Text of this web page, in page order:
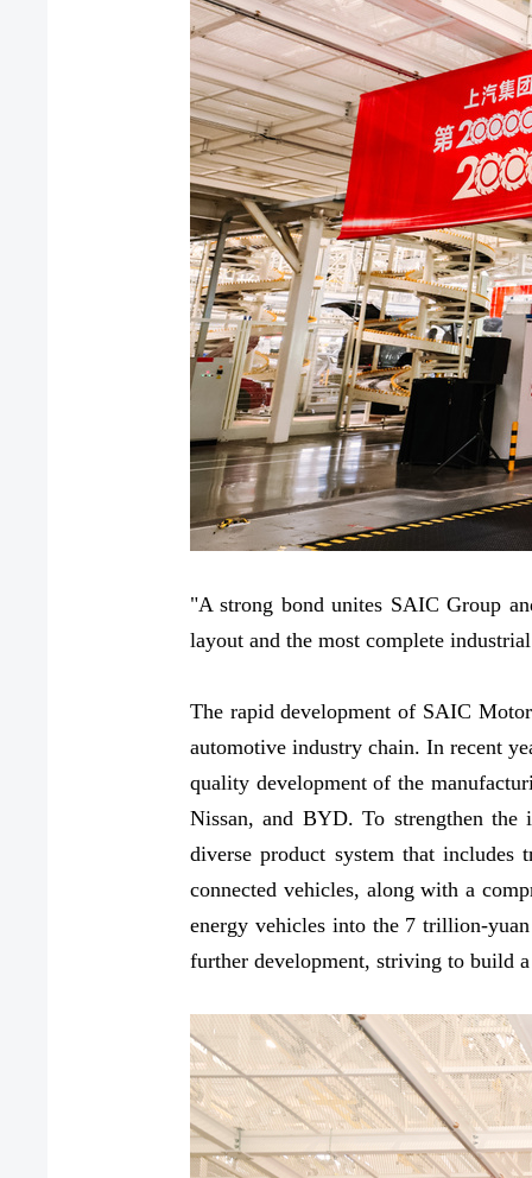
"A strong bond unites SAIC Group
layout and the most complete
The rapid development of SAIC
automotive industry chain. In recent
quality development of the
Nissan, and BYD. To strengthen the
diverse product system that
connected vehicles, along with a
energy vehicles into the 7 trillion-
further development, striving to build